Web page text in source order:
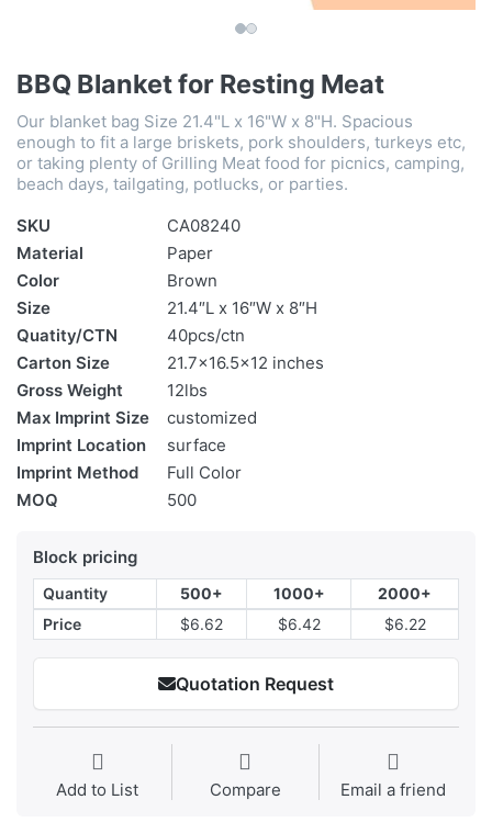
BBQ Blanket for Resting Meat
Our blanket bag Size 21.4"L x 16"W x 8"H. Spacious
enough to fit a large briskets, pork shoulders, turkeys etc,
or taking plenty of Grilling Meat food for picnics, camping,
beach days, tailgating, potlucks, or parties.
SKU
CA08240
Material
Paper
Color
Brown
Size
21.4″L x 16″W x 8″H
Quatity/CTN
40pcs/ctn
Carton Size
21.7x16.5x12 inches
Gross Weight
12lbs
Max Imprint Size
customized
Imprint Location
surface
Imprint Method
Full Color
MOQ
500
Block pricing
Quantity 500+ 1000+
2000+
Price
$6.62 $6.42 $6.22
Quotation Request
Add to List Compare Email a friend